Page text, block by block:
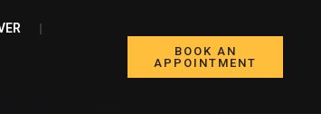
BOOK AN
APPOINTMENT